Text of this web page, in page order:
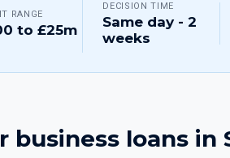
RANGE
to £25m
DECISION TIME
Same day - 2
weeks
business loans in